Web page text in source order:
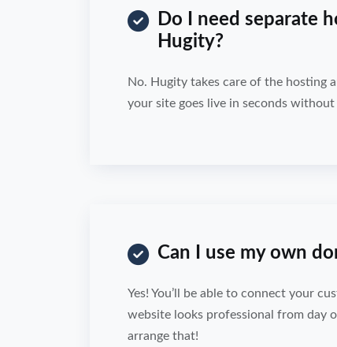
Do I need separate
Hugity?
No. Hugity takes care of the hosting
your site goes live in seconds without
Can I use my own
Yes! You’ll be able to connect your
website looks professional from day
arrange that!